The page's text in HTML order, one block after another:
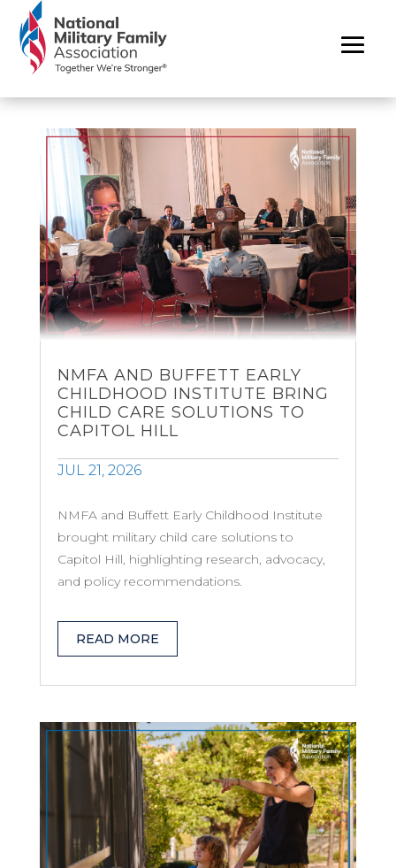
NMFA AND BUFFETT EARLY
CHILDHOOD INSTITUTE BRING
CHILD CARE SOLUTIONS TO
CAPITOL HILL
JUL 21, 2026
NMFA and Buffett Early Childhood Institute
brought military child care solutions to
Capitol Hill, highlighting research, advocacy,
and policy recommendations.
READ MORE